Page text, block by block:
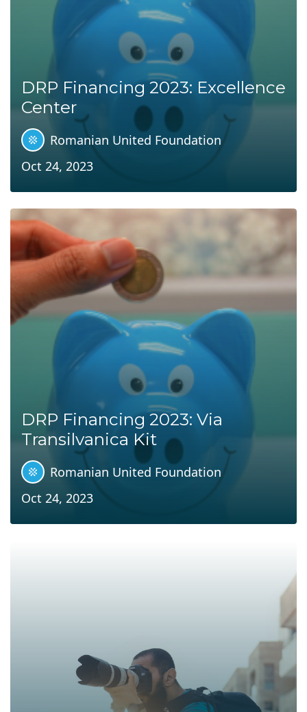
DRP Financing 2023: Excellence
Center
Romanian United Foundation
Oct 24, 2023
DRP Financing 2023: Via
Transilvanica Kit
Romanian United Foundation
Oct 24, 2023